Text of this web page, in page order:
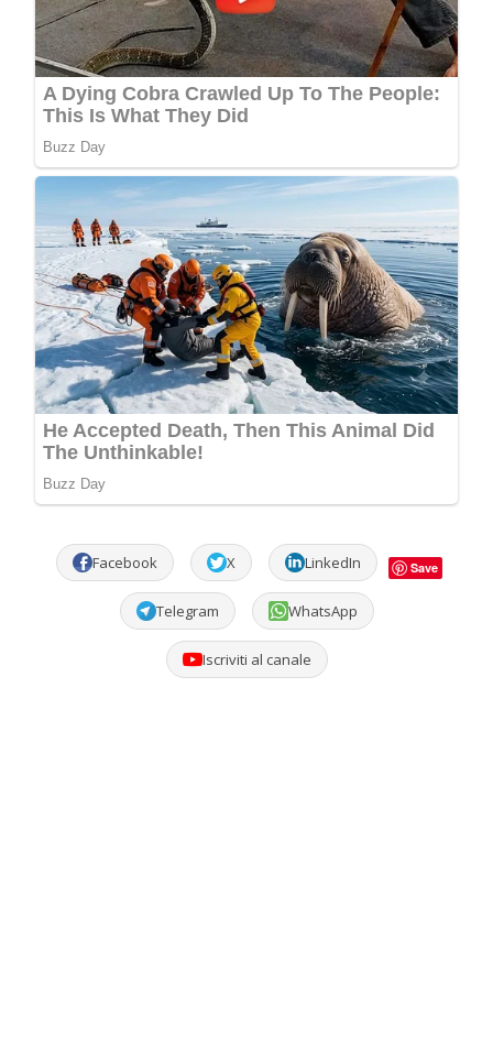
Facebook X LinkedIn Save
Telegram WhatsApp
Iscriviti al canale